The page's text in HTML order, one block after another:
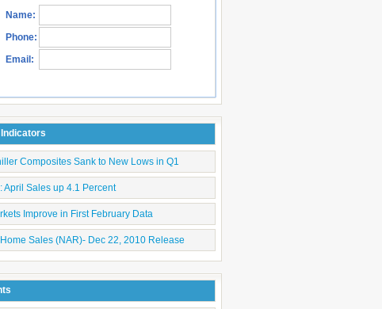
Name:
Phone:
Email:
Composites Sank to New Lows in Q1
April Sales up 4.1 Percent
Improve in First February Data
Sales (NAR)- Dec 22, 2010 Release